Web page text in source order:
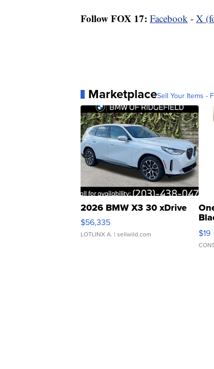
Follow FOX 17: Facebook - X
MarketplaceSell Your Items -
2026 BMW X3 30 xDrive
$56,335
LOTLINX A. | sellwild.com $19